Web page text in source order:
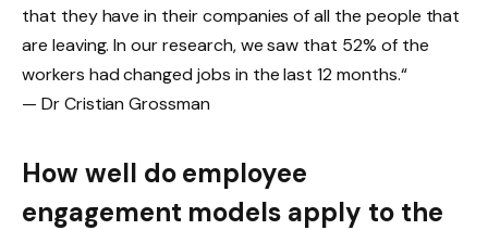
that they have in their companies of all the people that
are leaving. In our research, we saw that 52% of the
workers had changed jobs in the last 12 months.“
— Dr Cristian Grossman
How well do employee
engagement models apply to the